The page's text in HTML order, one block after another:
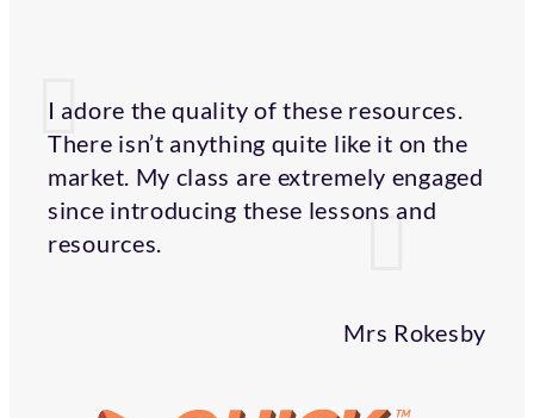
I adore the quality of these resources.
There isn’t anything quite like it on the
market. My class are extremely engaged
since introducing these lessons and
resources.
Mrs Rokesby